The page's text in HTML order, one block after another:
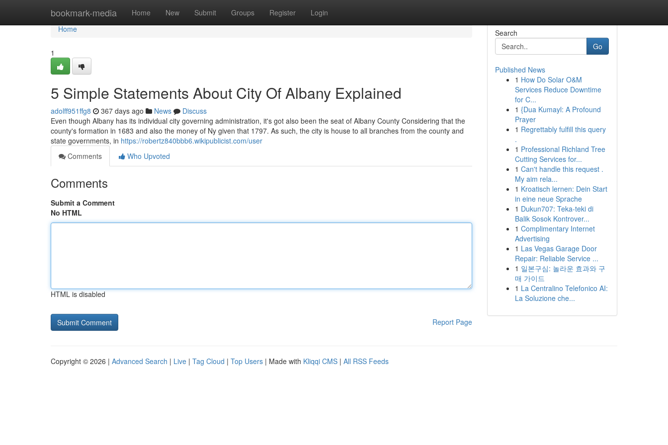
bookmark-media Home New Submit Groups Register Login
Home
Home
1
5 Simple Statements About City Of Albany Explained
adolff951ffg8 367 days ago News
Discuss
Even though Albany has its individual city governing administration, it's got also been the seat of Albany County Considering that the
county's formation in 1683 and also the money of Ny given that 1797. As such, the city is house to all branches from the county and
state governments, in https://robertz840bbb6.wikipublicist.com/user
Comments
Who Upvoted
Comments
Submit a Comment
No HTML
HTML is disabled
Report Page
Search
Go
Published News
1 How Do Solar O&M
Services Reduce Downtime
for C...
1 {Dua Kumayl: A Profound
Prayer
1 Regrettably fulfill this query
.
1 Professional Richland Tree
Cutting Services for...
1 Can't handle this request .
My aim rela...
1 Kroatisch lernen: Dein Start
in eine neue Sprache
1 Dukun707: Teka-teki di
Balik Sosok Kontrover...
1 Complimentary Internet
Advertising
1 Las Vegas Garage Door
Repair: Reliable Service ...
1 일본구심: 놀라운 효과와 구
매 가이드
1 La Centralino Telefonico AI:
La Soluzione che...
Copyright © 2026 | Advanced Search | Live | Tag Cloud | Top Users | Made with Kliqqi CMS | All RSS Feeds